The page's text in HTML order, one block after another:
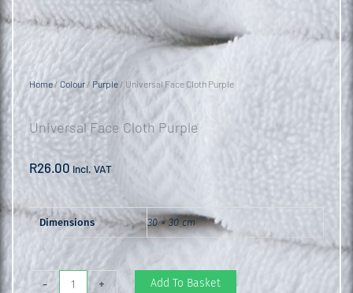
Home/ Colour / Purple / Universal Face Cloth Purple
Universal Face Cloth Purple
R26.00 incl. VAT
Dimensions 30 × 30 cm
-
Universal
+ Add To Basket